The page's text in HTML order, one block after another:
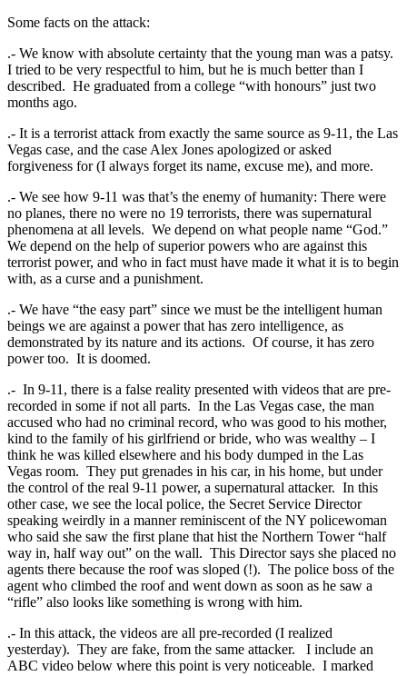
Some facts on the attack:
.- We know with absolute certainty that the young man was a patsy.
I tried to be very respectful to him, but he is much better than I
described. He graduated from a college “with honours” just two
months ago.
.- It is a terrorist attack from exactly the same source as 9-11, the Las
Vegas case, and the case Alex Jones apologized or asked
forgiveness for (I always forget its name, excuse me), and more.
.- We see how 9-11 was that’s the enemy of humanity: There were
no planes, there no were no 19 terrorists, there was supernatural
phenomena at all levels. We depend on what people name “God.”
We depend on the help of superior powers who are against this
terrorist power, and who in fact must have made it what it is to begin
with, as a curse and a punishment.
.- We have “the easy part” since we must be the intelligent human
beings we are against a power that has zero intelligence, as
demonstrated by its nature and its actions. Of course, it has zero
power too. It is doomed.
.- In 9-11, there is a false reality presented with videos that are pre-
recorded in some if not all parts. In the Las Vegas case, the man
accused who had no criminal record, who was good to his mother,
kind to the family of his girlfriend or bride, who was wealthy – I
think he was killed elsewhere and his body dumped in the Las
Vegas room. They put grenades in his car, in his home, but under
the control of the real 9-11 power, a supernatural attacker. In this
other case, we see the local police, the Secret Service Director
speaking weirdly in a manner reminiscent of the NY policewoman
who said she saw the first plane that hist the Northern Tower “half
way in, half way out” on the wall. This Director says she placed no
agents there because the roof was sloped (!). The police boss of the
agent who climbed the roof and went down as soon as he saw a
“rifle” also looks like something is wrong with him.
.- In this attack, the videos are all pre-recorded (I realized
yesterday). They are fake, from the same attacker. I include an
ABC video below where this point is very noticeable. I marked